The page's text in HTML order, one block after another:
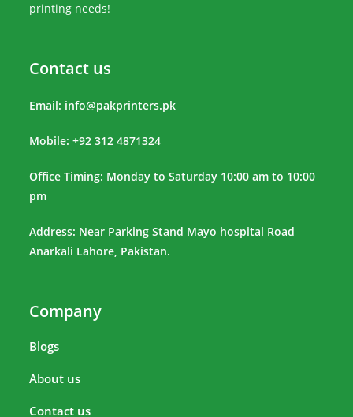
printing needs!
Contact us
Email: info@pakprinters.pk
Mobile: +92 312 4871324
Office Timing: Monday to Saturday 10:00 am to 10:00
pm
Address: Near Parking Stand Mayo hospital Road
Anarkali Lahore, Pakistan.
Company
Blogs
About us
Contact us